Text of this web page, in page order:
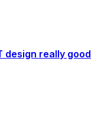
design really good